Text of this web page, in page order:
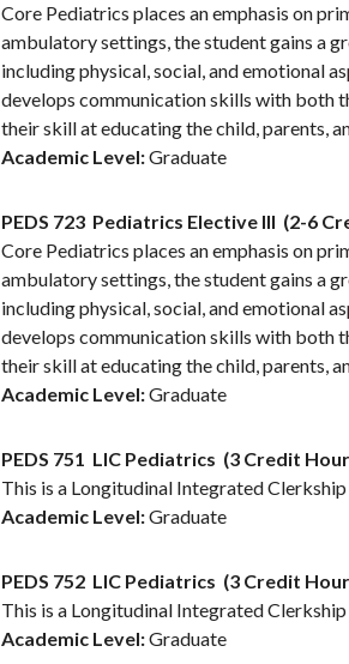
Core Pediatrics places an emphasis on
ambulatory settings, the student gains a
including physical, social, and emotional
develops communication skills with both
their skill at educating the child, parents,
Academic Level:Graduate
PEDS 723 Pediatrics Elective III (2-6
Core Pediatrics places an emphasis on
ambulatory settings, the student gains a
including physical, social, and emotional
develops communication skills with both
their skill at educating the child, parents,
Academic Level:Graduate
PEDS 751 LIC Pediatrics (3 Credit
This is a Longitudinal Integrated
Academic Level:Graduate
PEDS 752 LIC Pediatrics (3 Credit
This is a Longitudinal Integrated
Academic Level:Graduate